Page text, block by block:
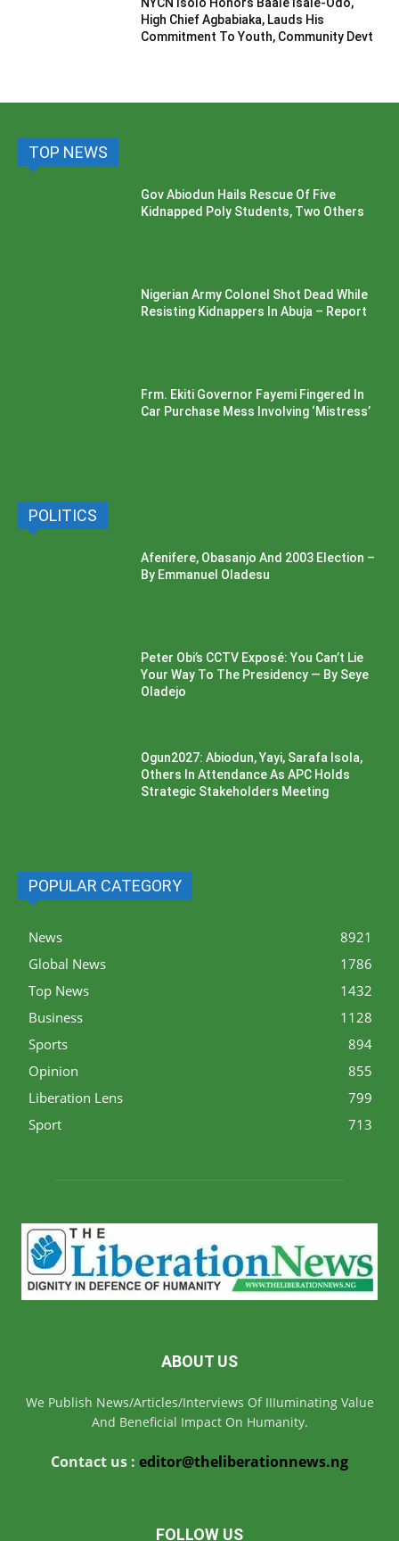
High Chief Agbabiaka, Lauds His
Commitment To Youth, Community Devt
TOP NEWS
Gov Abiodun Hails Rescue Of Five
Kidnapped Poly Students, Two Others
Nigerian Army Colonel Shot Dead While
Resisting Kidnappers In Abuja – Report
Frm. Ekiti Governor Fayemi Fingered In
Car Purchase Mess Involving ‘Mistress’
POLITICS
Afenifere, Obasanjo And 2003 Election –
By Emmanuel Oladesu
Peter Obi’s CCTV Exposé: You Can’t Lie
Your Way To The Presidency — By Seye
Oladejo
Ogun2027: Abiodun, Yayi, Sarafa Isola,
Others In Attendance As APC Holds
Strategic Stakeholders Meeting
POPULAR CATEGORY
News
8921
Global News
1786
Top News
1432
Business
1128
Sports
894
Opinion
855
Liberation Lens
799
Sport
713
ABOUT US
We Publish News/Articles/Interviews Of IIIuminating Value
And Beneficial Impact On Humanity.
Contact us : editor@theliberationnews.ng
FOLLOW US